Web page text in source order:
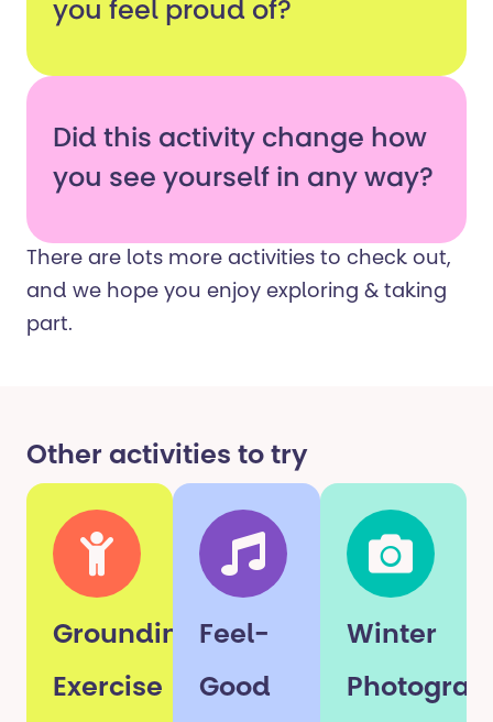
you feel proud of?
Did this activity change how
you see yourself in any way?
There are lots more activities to check out,
and we hope you enjoy exploring & taking
part.
Other activities to try
Grounding
Exercise
Feel-
Good
Winter